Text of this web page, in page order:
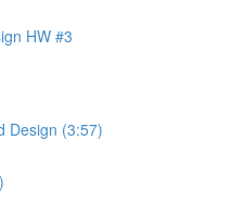
HW #3
Design (3:57)